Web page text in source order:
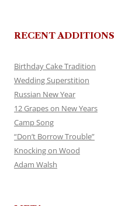
RECENT ADDITIONS
Birthday Cake Tradition
Wedding Superstition
Russian New Year
12 Grapes on New Years
Camp Song
“Don’t Borrow Trouble”
Knocking on Wood
Adam Walsh